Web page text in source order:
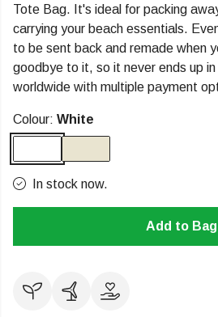
Tote Bag. It's ideal for packing
carrying your beach essentials.
to be sent back and remade when
goodbye to it, so it never ends up
worldwide with multiple payment
Colour: White
In stock now.
Add to Bag